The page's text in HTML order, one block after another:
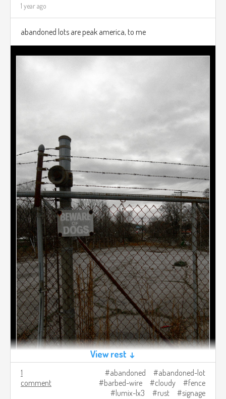
1 year ago
abandoned lots are peak america, to me
View rest ↓
1
comment
abandoned
abandoned-lot
barbed-wire
cloudy
fence
lumix-lx3
rust signage